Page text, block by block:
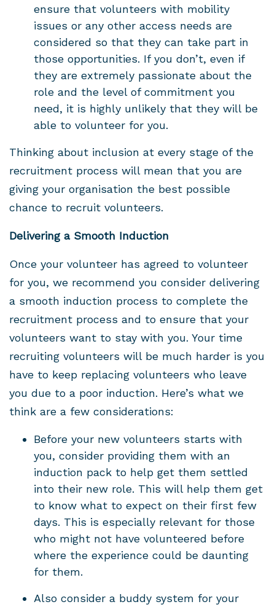
ensure that volunteers with mobility
issues or any other access needs are
considered so that they can take part in
those opportunities. If you don’t, even if
they are extremely passionate about the
role and the level of commitment you
need, it is highly unlikely that they will be
able to volunteer for you.
Thinking about inclusion at every stage of the
recruitment process will mean that you are
giving your organisation the best possible
chance to recruit volunteers.
Delivering a Smooth Induction
Once your volunteer has agreed to volunteer
for you, we recommend you consider delivering
a smooth induction process to complete the
recruitment process and to ensure that your
volunteers want to stay with you. Your time
recruiting volunteers will be much harder is you
have to keep replacing volunteers who leave
you due to a poor induction. Here’s what we
think are a few considerations:
Before your new volunteers starts with
you, consider providing them with an
induction pack to help get them settled
into their new role. This will help them get
to know what to expect on their first few
days. This is especially relevant for those
who might not have volunteered before
where the experience could be daunting
for them.
Also consider a buddy system for your